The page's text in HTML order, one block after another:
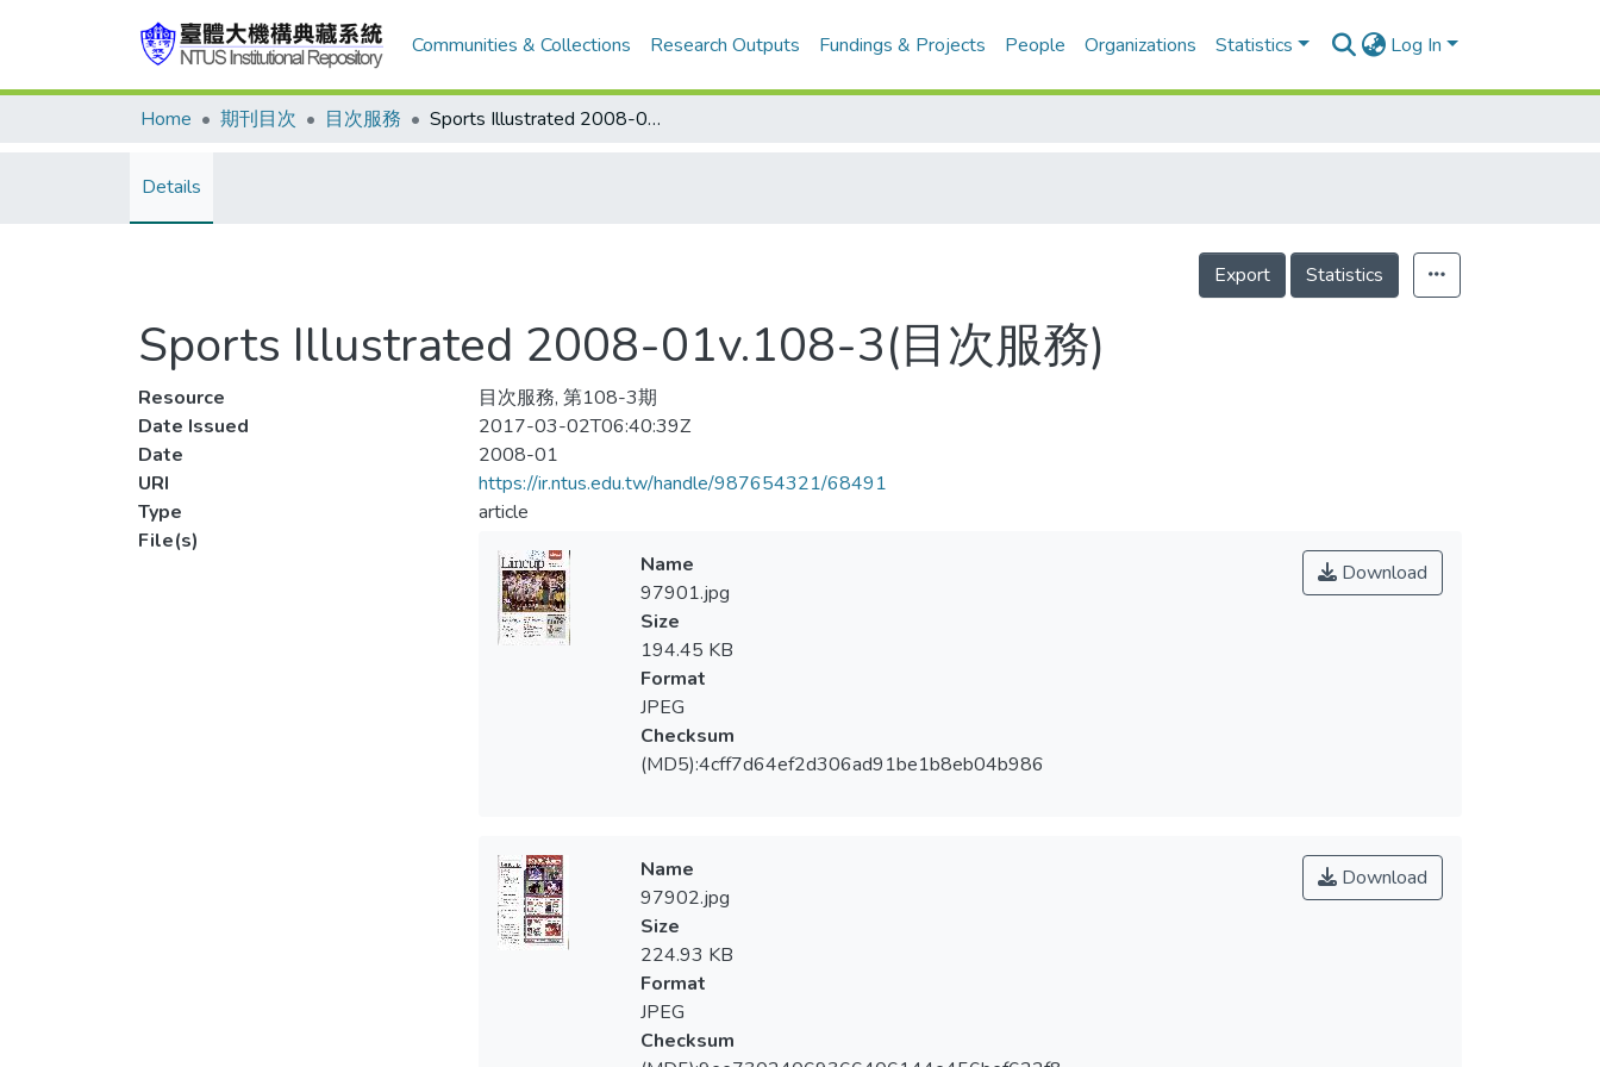
Communities & Collections Research Outputs Fundings & Projects People Organizations Statistics Log In
Home 期刊目次 目次服務 Sports Illustrated 2008-01v.108-3(目次服務)
Details
Export Statistics
Sports Illustrated 2008-01v.108-3(目次服務)
Resource
目次服務, 第108-3期
Date Issued
2017-03-02T06:40:39Z
Date
2008-01
URI
https://ir.ntus.edu.tw/handle/987654321/68491
Type
article
File(s)
Download
Name
97901.jpg
Size
194.45 KB
Format
JPEG
Checksum
(MD5):4cff7d64ef2d306ad91be1b8eb04b986
Download
Name
97902.jpg
Size
224.93 KB
Format
JPEG
Checksum